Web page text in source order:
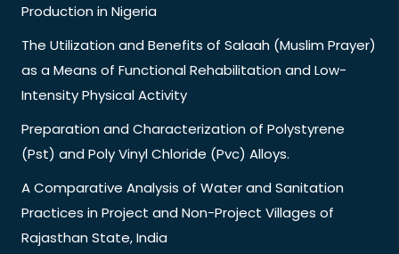
Production in Nigeria
The Utilization and Benefits of Salaah (Muslim Prayer)
as a Means of Functional Rehabilitation and Low-
Intensity Physical Activity
Preparation and Characterization of Polystyrene
(Pst) and Poly Vinyl Chloride (Pvc) Alloys.
A Comparative Analysis of Water and Sanitation
Practices in Project and Non-Project Villages of
Rajasthan State, India